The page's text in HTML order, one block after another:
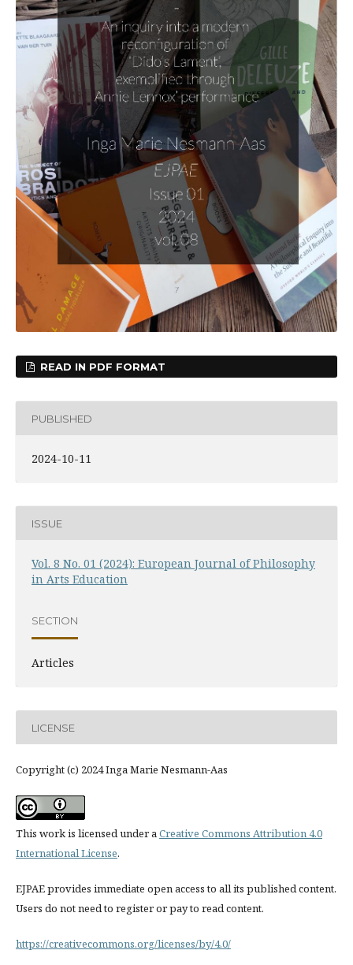
READ IN PDF FORMAT
PUBLISHED
2024-10-11
ISSUE
Vol. 8 No. 01 (2024): European Journal of Philosophy
in Arts Education
SECTION
Articles
LICENSE
Copyright (c) 2024 Inga Marie Nesmann-Aas
This work is licensed under aCreative Commons Attribution 4.0
International License.
EJPAE provides immediate open access to all its published content.
Users do not need to register or pay to read content.
https://creativecommons.org/licenses/by/4.0/